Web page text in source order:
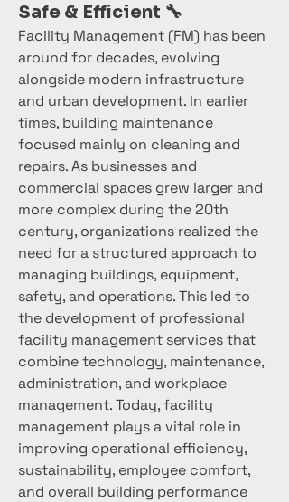
Safe & Efficient 🔧
Facility Management (FM) has been
around for decades, evolving
alongside modern infrastructure
and urban development. In earlier
times, building maintenance
focused mainly on cleaning and
repairs. As businesses and
commercial spaces grew larger and
more complex during the 20th
century, organizations realized the
need for a structured approach to
managing buildings, equipment,
safety, and operations. This led to
the development of professional
facility management services that
combine technology, maintenance,
administration, and workplace
management. Today, facility
management plays a vital role in
improving operational efficiency,
sustainability, employee comfort,
and overall building performance